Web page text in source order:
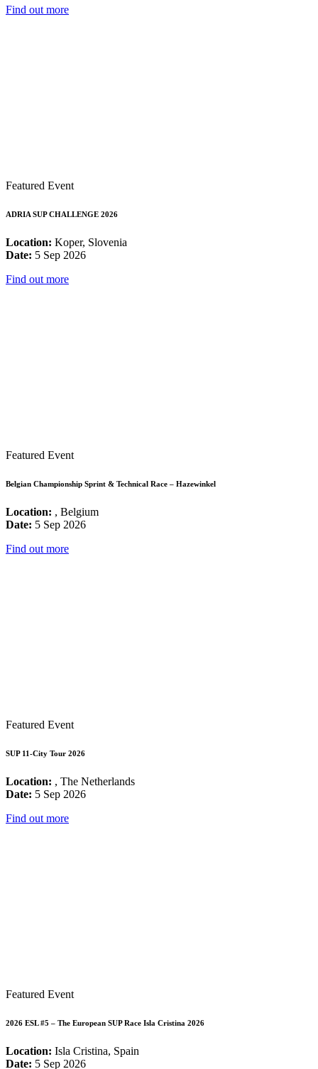
Find out more
Featured Event
ADRIA SUP CHALLENGE 2026
Location: Koper, Slovenia
Date: 5 Sep 2026
Find out more
Featured Event
Belgian Championship Sprint & Technical Race – Hazewinkel
Location: , Belgium
Date: 5 Sep 2026
Find out more
Featured Event
SUP 11-City Tour 2026
Location: , The Netherlands
Date: 5 Sep 2026
Find out more
Featured Event
2026 ESL #5 – The European SUP Race Isla Cristina 2026
Location: Isla Cristina, Spain
Date: 5 Sep 2026